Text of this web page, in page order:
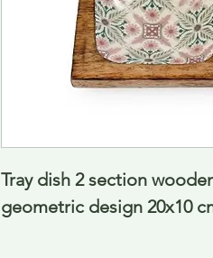
Tray dish 2 section
geometric design 20x10